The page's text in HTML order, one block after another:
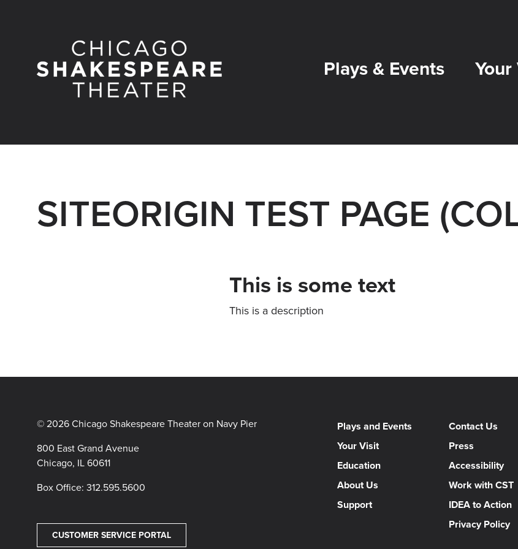
Plays & Events
SITEORIGIN TEST PAGE
This is some text
This is a description
© 2026 Chicago Shakespeare Theater on Navy Pier
800 East Grand Avenue
Chicago, IL 60611
Box Office: 312.595.5600
CUSTOMER SERVICE PORTAL
Plays and Events
Your Visit
Education
About Us
Support
Contact Us
Press
Accessibility
Work with CST
IDEA to Action
Privacy Policy